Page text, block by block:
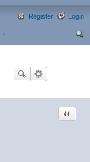
Login
Register
Quote